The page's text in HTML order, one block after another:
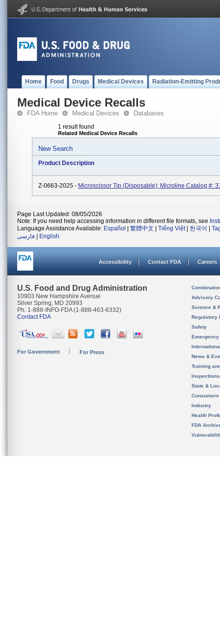
Home Food Drugs Medical Devices Radiation-Emitting
Medical Device Recalls
FDA Home Medical Devices Databases
1 result found
Related Medical Device Recalls
New Search
Product Description
Z-0663-2025 - Microscissor Tip (Disposable); Microline Catalog #:
Page Last Updated: 08/05/2026
Note: If you need help accessing information in different file formats, see
Language Assistance Available: Español 繁體中文 Tiếng Việt| 한국어
فارسی
English
Accessibility Contact FDA Careers
U.S. Food and Drug Administration
10903 New Hampshire Avenue
Silver Spring, MD 20993
Ph. 1-888-INFO-FDA (1-888-463-6332)
Contact FDA
For Government For Press
Advisory
Science &
Regulatory
Safety
News &
Training
State &
Consumers
Industry
Health
FDA